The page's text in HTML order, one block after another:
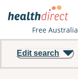
Free
Edit search